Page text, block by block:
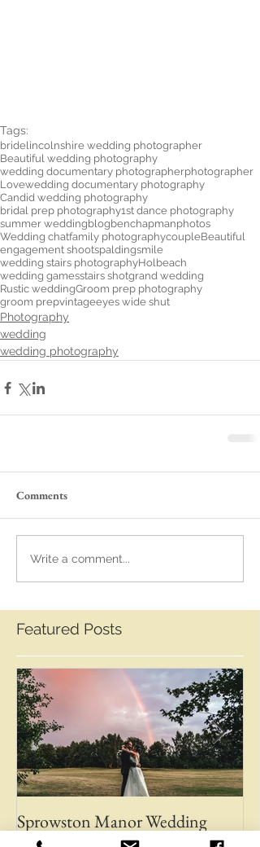
Tags:
bridelincolnshire wedding photographer
Beautiful wedding photography
wedding documentary photographerphotographer
Lovewedding documentary photography
Candid wedding photography
bridal prep photography1st dance photography
summer weddingblogbenchapmanphotos
Wedding chatfamily photographycoupleBeautiful
engagement shootspaldingsmile
wedding stairs photographyHolbeach
wedding gamesstairs shotgrand wedding
Rustic weddingGroom prep photography
groom prepvintageeyes wide shut
Photography
wedding
wedding photography
Comments
Write a comment...
Featured Posts
Sprowston Manor Wedding